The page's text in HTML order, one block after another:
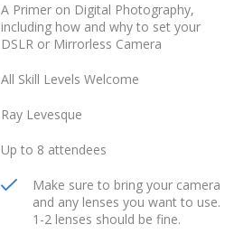
A Primer on Digital Photography,
including how and why to set your
DSLR or Mirrorless Camera
All Skill Levels Welcome
Ray Levesque
Up to 8 attendees
Make sure to bring your camera
and any lenses you want to use.
1-2 lenses should be fine.